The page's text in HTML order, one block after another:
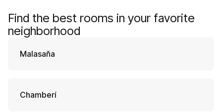
Find the best rooms in your favorite
neighborhood
Malasaña
Chamberí